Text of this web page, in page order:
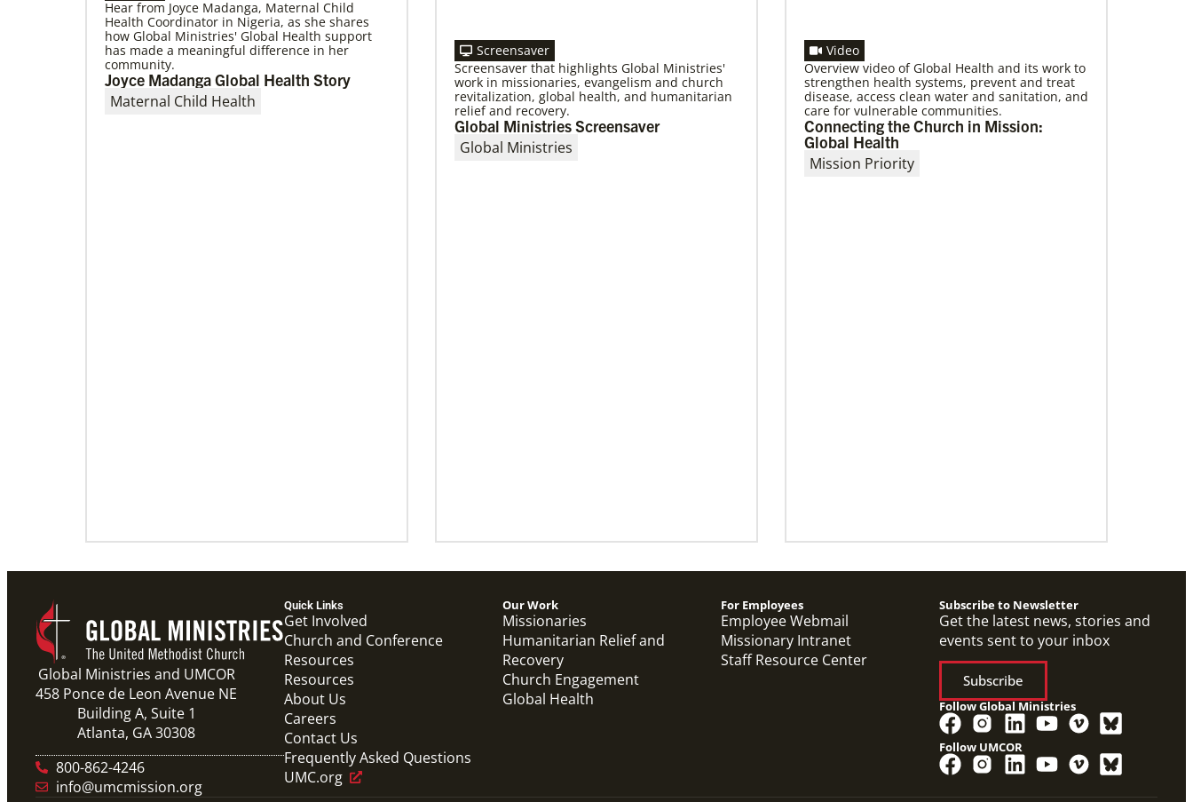
02/14/2020
Remembering the Rev. Pablo Sosa:
Author and advocate of Global Song
11/13/2020
Global Health initiative exceeds goal of
reaching 1 million children
Abundant Health, The United Methodist
Church’s global health initiative, has achieved
and exceeded its 2020 goal by reaching
03/20/2020
Roland Fernandes to lead Global
Ministries
A layman originally from India, Fernandes has
been elected to serve as the next general
secretary of Global Ministries by
Hear from Joyce Madanga, Maternal Child
Health Coordinator in Nigeria, as she shares
how Global Ministries' Global Health support
has made a meaningful difference in her
community.
Joyce Madanga Global Health Story
Maternal Child Health
Screensaver
Screensaver that highlights Global Ministries'
work in missionaries, evangelism and church
revitalization, global health, and humanitarian
relief and recovery.
Global Ministries Screensaver
Global Ministries
Video
Overview video of Global Health and its work to
strengthen health systems, prevent and treat
disease, access clean water and sanitation, and
care for vulnerable communities.
Connecting the Church in Mission:
Global Health
Mission Priority
Global Ministries and UMCOR
458 Ponce de Leon Avenue NE
Building A, Suite 1
Atlanta, GA 30308
800-862-4246
info@umcmission.org
Quick Links
Get Involved
Church and Conference
Resources
Resources
About Us
Careers
Contact Us
Frequently Asked Questions
UMC.org
Our Work
Missionaries
Humanitarian Relief and
Recovery
Church Engagement
Global Health
For Employees
Employee Webmail
Missionary Intranet
Staff Resource Center
Subscribe to Newsletter
Get the latest news, stories and
events sent to your inbox
Subscribe
Follow Global Ministries
Follow UMCOR